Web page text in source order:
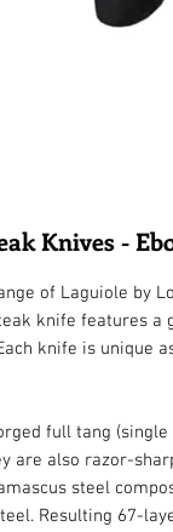
Knives -
of Laguiole by
knife features a
knife is unique
full tang
are also razor-
steel
Resulting 67-